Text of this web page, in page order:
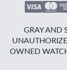
GRAY AND
OWNED